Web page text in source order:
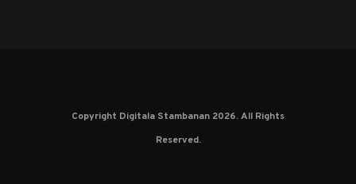
Copyright Digitala Stambanan 2026. All Rights
Reserved.